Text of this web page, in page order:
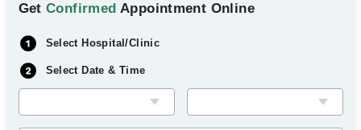
Medicines Labs
Health Hub
Forum
Join as Doctor
GetConfirmed Appointment Online
Select Hospital/Clinic
Select Date & Time